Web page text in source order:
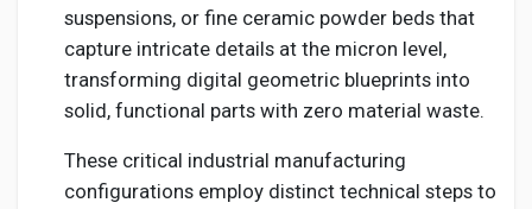
suspensions, or fine ceramic powder beds that
capture intricate details at the micron level,
transforming digital geometric blueprints into
solid, functional parts with zero material waste.
These critical industrial manufacturing
configurations employ distinct technical steps to